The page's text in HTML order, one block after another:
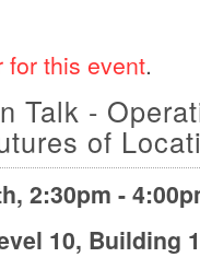
for this event.
Talk -
of
2:30pm -
10, Building